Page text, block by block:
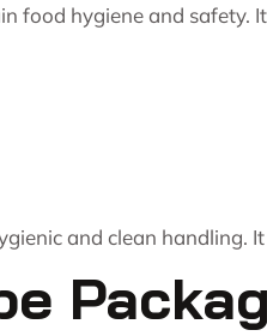
food hygiene and safety.
and clean handling.